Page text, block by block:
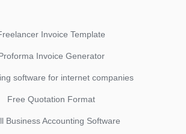
Invoice Template
Invoice Generator
software for internet companies
Free Quotation Format
Business Accounting Software